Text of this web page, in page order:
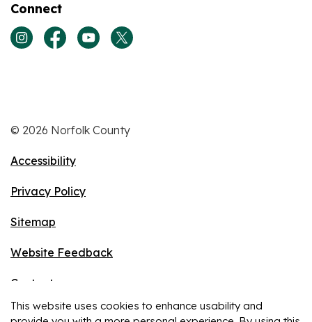
Connect
View our Instagram page
View our Facebook page
View our Youtube page
View our Twitter page
© 2026 Norfolk County
Accessibility
Privacy Policy
Sitemap
Website Feedback
Contact
Made withGovstack
This website uses cookies to enhance usability and